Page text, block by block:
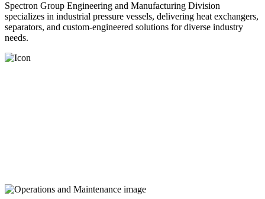
Spectron Group Engineering and Manufacturing Division
specializes in industrial pressure vessels, delivering heat exchangers,
separators, and custom-engineered solutions for diverse industry
needs.